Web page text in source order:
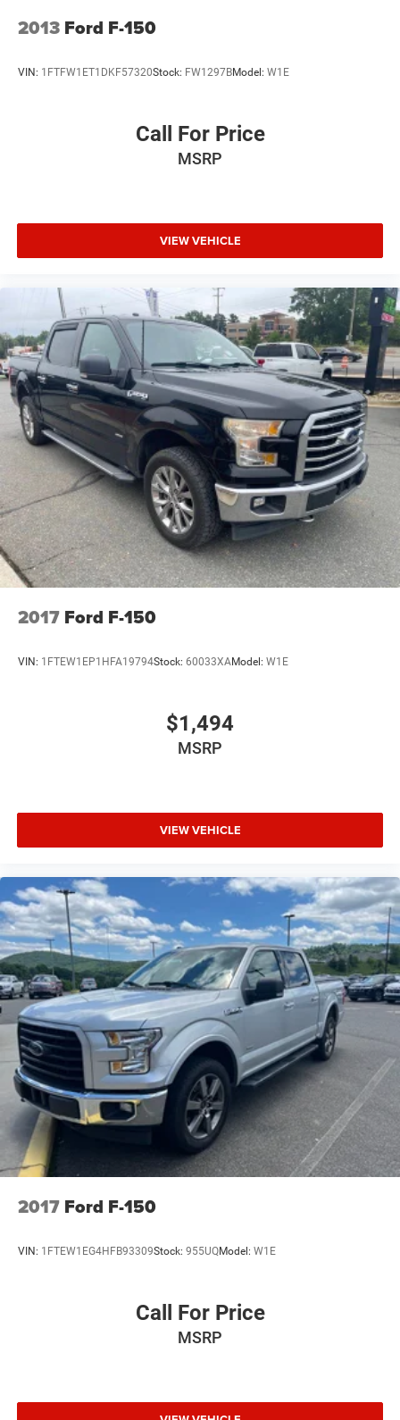
2013 Ford F-150
VIN: 1FTFW1ET1DKF57320Stock: FW1297BModel: W1E
Call For Price
MSRP
VIEW VEHICLE
2017 Ford F-150
VIN: 1FTEW1EP1HFA19794Stock: 60033XAModel: W1E
$1,494
MSRP
VIEW VEHICLE
2017 Ford F-150
VIN: 1FTEW1EG4HFB93309Stock: 955UQModel: W1E
Call For Price
MSRP